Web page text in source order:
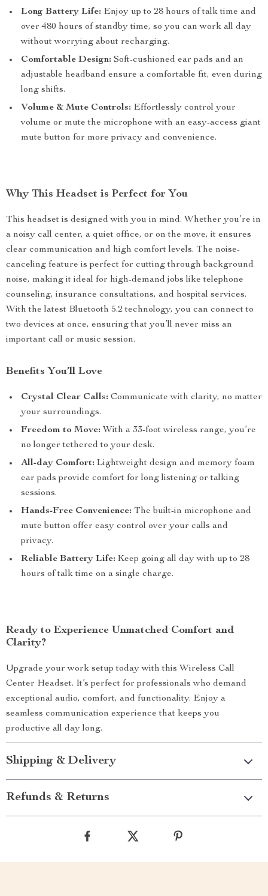
Long Battery Life: Enjoy up to 28 hours of talk time and
over 480 hours of standby time, so you can work all day
without worrying about recharging.
Comfortable Design: Soft-cushioned ear pads and an
adjustable headband ensure a comfortable fit, even during
long shifts.
Volume & Mute Controls: Effortlessly control your
volume or mute the microphone with an easy-access giant
mute button for more privacy and convenience.
Why This Headset is Perfect for You
This headset is designed with you in mind. Whether you’re in
a noisy call center, a quiet office, or on the move, it ensures
clear communication and high comfort levels. The noise-
canceling feature is perfect for cutting through background
noise, making it ideal for high-demand jobs like telephone
counseling, insurance consultations, and hospital services.
With the latest Bluetooth 5.2 technology, you can connect to
two devices at once, ensuring that you’ll never miss an
important call or music session.
Benefits You’ll Love
Crystal Clear Calls: Communicate with clarity, no matter
your surroundings.
Freedom to Move: With a 33-foot wireless range, you’re
no longer tethered to your desk.
All-day Comfort: Lightweight design and memory foam
ear pads provide comfort for long listening or talking
sessions.
Hands-Free Convenience: The built-in microphone and
mute button offer easy control over your calls and
privacy.
Reliable Battery Life: Keep going all day with up to 28
hours of talk time on a single charge.
Ready to Experience Unmatched Comfort and
Clarity?
Upgrade your work setup today with this Wireless Call
Center Headset. It’s perfect for professionals who demand
exceptional audio, comfort, and functionality. Enjoy a
seamless communication experience that keeps you
productive all day long.
Shipping & Delivery
Refunds & Returns